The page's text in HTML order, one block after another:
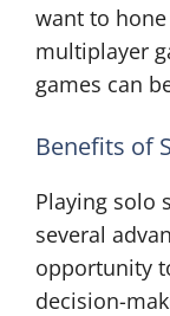
want to
multiplayer
games can
Benefits of
Playing solo
several
opportunity
decision-